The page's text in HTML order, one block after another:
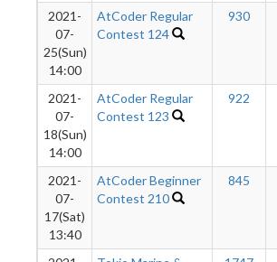
2021-
07-
25(Sun)
14:00
AtCoder Regular
Contest 124
930
2021-
07-
18(Sun)
14:00
AtCoder Regular
Contest 123
922
2021-
07-
17(Sat)
13:40
AtCoder Beginner
Contest 210
845